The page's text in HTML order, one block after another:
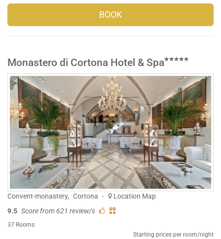
BOOK
Monastero di Cortona Hotel & Spa
Convent-monastery, Cortona -
Location Map
9.5 Score from 621 review/s
37 Rooms
Starting prices per room/night